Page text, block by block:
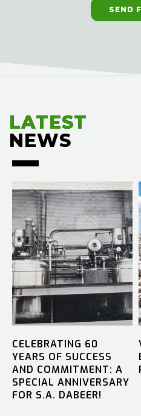
SEND
LATEST
NEWS
LATEST
NEWS
CELEBRATING 60
YEARS OF SUCCESS
AND COMMITMENT: A
SPECIAL ANNIVERSARY
FOR S.A. DABEER!